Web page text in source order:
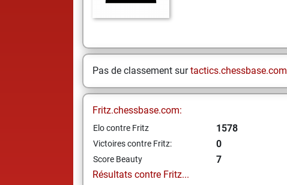
Pas de classement surtactics.chessbase.com
Fritz.chessbase.com:
Elo contre Fritz 1578
Victoires contre Fritz: 0
Score Beauty
7
Résultats contre Fritz...